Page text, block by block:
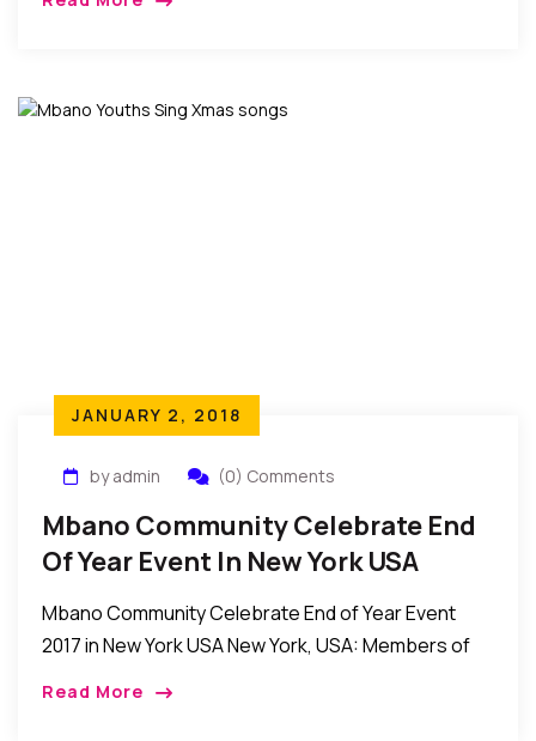
JANUARY 2, 2018
by admin (0) Comments
Mbano Community Celebrate End
Of Year Event In New York USA
Mbano Community Celebrate End of Year Event
2017 in New York USA New York, USA: Members of
Read More